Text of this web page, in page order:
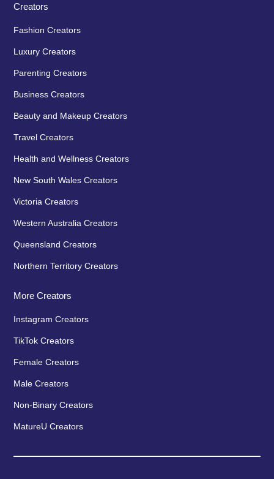
Creators
Fashion Creators
Luxury Creators
Parenting Creators
Business Creators
Beauty and Makeup Creators
Travel Creators
Health and Wellness Creators
New South Wales Creators
Victoria Creators
Western Australia Creators
Queensland Creators
Northern Territory Creators
More Creators
Instagram Creators
TikTok Creators
Female Creators
Male Creators
Non-Binary Creators
MatureU Creators